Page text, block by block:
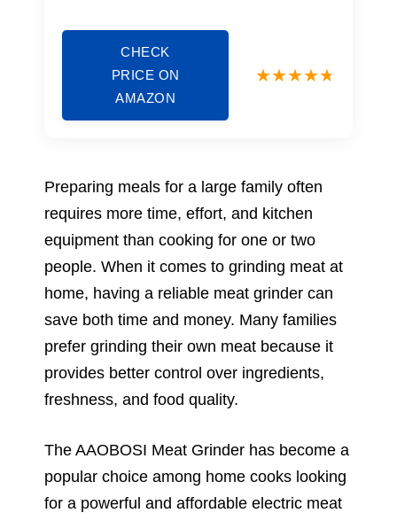
CHECK
PRICE ON
AMAZON
Preparing meals for a large family often
requires more time, effort, and kitchen
equipment than cooking for one or two
people. When it comes to grinding meat at
home, having a reliable meat grinder can
save both time and money. Many families
prefer grinding their own meat because it
provides better control over ingredients,
freshness, and food quality.
The AAOBOSI Meat Grinder has become a
popular choice among home cooks looking
for a powerful and affordable electric meat